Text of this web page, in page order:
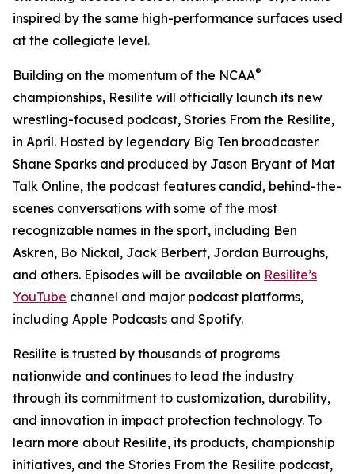
inspired by the same high-performance surfaces used
at the collegiate level.
Building on the momentum of the NCAA®
championships, Resilite will officially launch its new
wrestling-focused podcast, Stories From the Resilite,
in April. Hosted by legendary Big Ten broadcaster
Shane Sparks and produced by Jason Bryant of Mat
Talk Online, the podcast features candid, behind-the-
scenes conversations with some of the most
recognizable names in the sport, including Ben
Askren, Bo Nickal, Jack Berbert, Jordan Burroughs,
and others. Episodes will be available on Resilite’s
YouTube channel and major podcast platforms,
including Apple Podcasts and Spotify.
Resilite is trusted by thousands of programs
nationwide and continues to lead the industry
through its commitment to customization, durability,
and innovation in impact protection technology. To
learn more about Resilite, its products, championship
initiatives, and the Stories From the Resilite podcast,